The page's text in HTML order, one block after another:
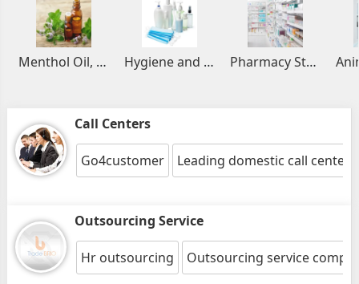
Menthol Oil, Aromatic and Essential Oils Hygiene and Healthcare Products Pharmacy Stocks
Call Centers
Go4customer Leading domestic call
Outsourcing Service
Hr outsourcing Outsourcing service